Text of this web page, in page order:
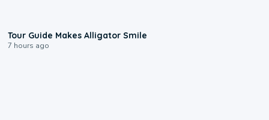
Tour Guide Makes Alligator Smile
7 hours ago